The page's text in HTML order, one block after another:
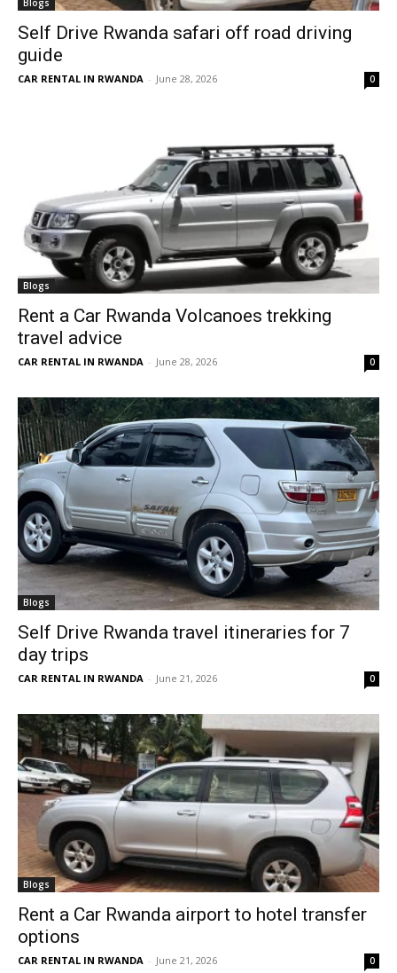
Blogs
Self Drive Rwanda safari off road driving
guide
CAR RENTAL IN RWANDA - June 28, 2026 0
Blogs
Rent a Car Rwanda Volcanoes trekking
travel advice
CAR RENTAL IN RWANDA - June 28, 2026 0
Blogs
Self Drive Rwanda travel itineraries for 7
day trips
CAR RENTAL IN RWANDA - June 21, 2026 0
Blogs
Rent a Car Rwanda airport to hotel transfer
options
CAR RENTAL IN RWANDA - June 21, 2026 0